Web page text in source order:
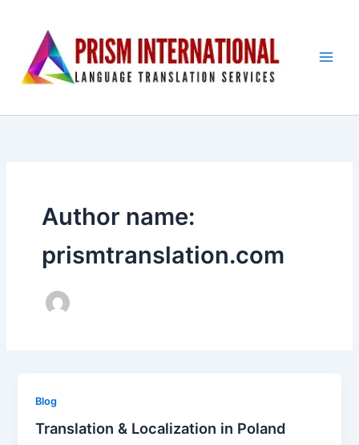
content
Author name:
prismtranslation.com
Blog
Translation & Localization in Poland